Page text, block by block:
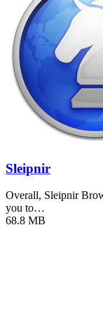
Sleipnir
Overall, Sleipnir
you to…
68.8 MB